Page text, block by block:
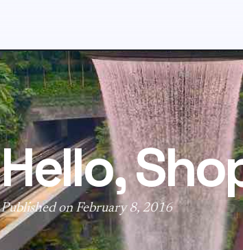
Hello,
Published on February 8, 2016